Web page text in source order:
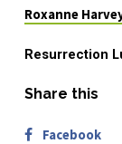
Roxanne
Share this
Facebook